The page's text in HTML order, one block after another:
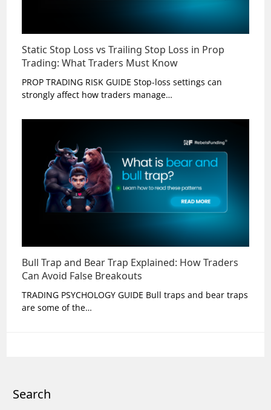
Static Stop Loss vs Trailing Stop Loss in Prop
Trading: What Traders Must Know
PROP TRADING RISK GUIDE Stop-loss settings can
strongly affect how traders manage…
Bull Trap and Bear Trap Explained: How Traders
Can Avoid False Breakouts
TRADING PSYCHOLOGY GUIDE Bull traps and bear traps
are some of the…
Search